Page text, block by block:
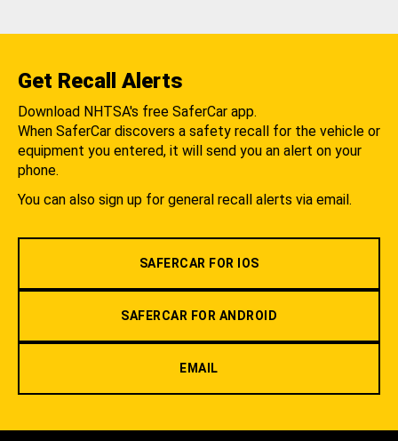
Get Recall Alerts
Download NHTSA's free SaferCar app.
When SaferCar discovers a safety recall for the vehicle or
equipment you entered, it will send you an alert on your
phone.
You can also sign up for general recall alerts via email.
SAFERCAR FOR IOS
SAFERCAR FOR ANDROID
EMAIL